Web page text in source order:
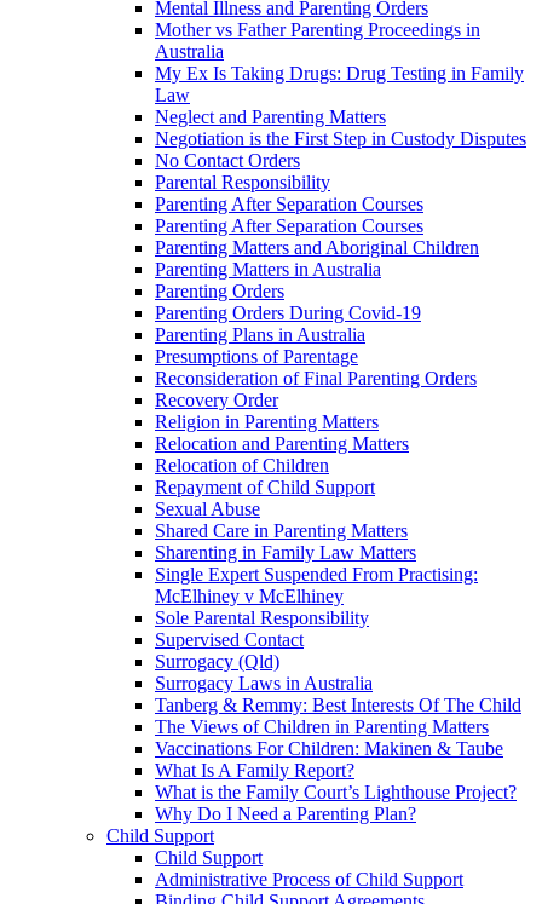
Mental Illness and Parenting Orders
Mother vs Father Parenting Proceedings in
Australia
My Ex Is Taking Drugs: Drug Testing in Family
Law
Neglect and Parenting Matters
Negotiation is the First Step in Custody Disputes
No Contact Orders
Parental Responsibility
Parenting After Separation Courses
Parenting After Separation Courses
Parenting Matters and Aboriginal Children
Parenting Matters in Australia
Parenting Orders
Parenting Orders During Covid-19
Parenting Plans in Australia
Presumptions of Parentage
Reconsideration of Final Parenting Orders
Recovery Order
Religion in Parenting Matters
Relocation and Parenting Matters
Relocation of Children
Repayment of Child Support
Sexual Abuse
Shared Care in Parenting Matters
Sharenting in Family Law Matters
Single Expert Suspended From Practising:
McElhiney v McElhiney
Sole Parental Responsibility
Supervised Contact
Surrogacy (Qld)
Surrogacy Laws in Australia
Tanberg & Remmy: Best Interests Of The Child
The Views of Children in Parenting Matters
Vaccinations For Children: Makinen & Taube
What Is A Family Report?
What is the Family Court’s Lighthouse Project?
Why Do I Need a Parenting Plan?
Child Support
Child Support
Administrative Process of Child Support